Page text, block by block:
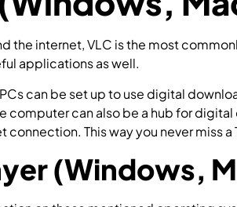
the internet, VLC is the most
applications as well.
can be set up to use digital
computer can also be a hub for
This way you never miss a
(Windows,